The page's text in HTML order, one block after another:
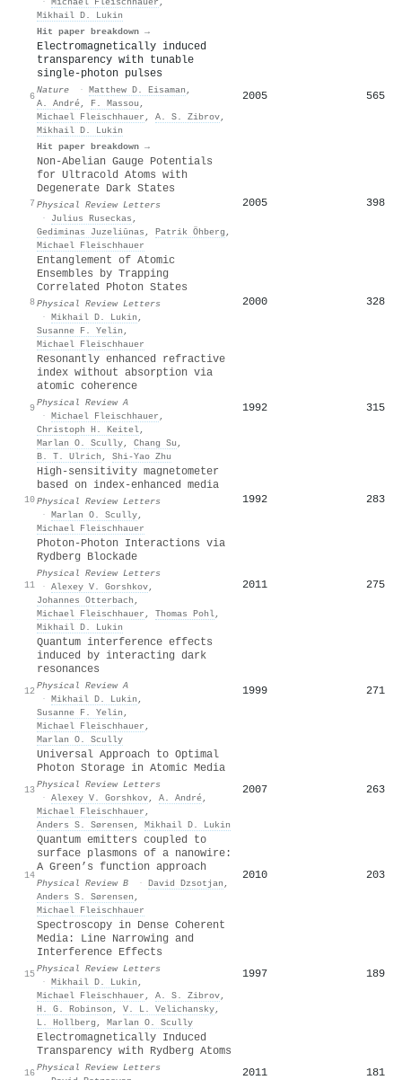
Mikhail D. Lukin
Hit paper breakdown →
6
Electromagnetically induced
transparency with tunable
single-photon pulses
Nature · Matthew D. Eisaman ,
A. André, F. Massou ,
Michael Fleischhauer , A. S. Zibrov,
Mikhail D. Lukin
Hit paper breakdown →
2005 565
7
Non-Abelian Gauge Potentials
for Ultracold Atoms with
Degenerate Dark States
Physical Review Letters
·
Julius Ruseckas ,
Gediminas Juzeliūnas , Patrik Öhberg ,
Michael Fleischhauer
2005 398
8
Entanglement of Atomic
Ensembles by Trapping
Correlated Photon States
Physical Review Letters
· Mikhail D. Lukin ,
Susanne F. Yelin ,
Michael Fleischhauer
2000 328
9
Resonantly enhanced refractive
index without absorption via
atomic coherence
Physical Review A
· Michael Fleischhauer ,
Christoph H. Keitel,
Marlan O. Scully, Chang Su ,
B. T. Ulrich , Shi-Yao Zhu
1992 315
10
High-sensitivity magnetometer
based on index-enhanced media
Physical Review Letters
· Marlan O. Scully,
Michael Fleischhauer
1992 283
11
Photon-Photon Interactions via
Rydberg Blockade
Physical Review Letters
· Alexey V. Gorshkov,
Johannes Otterbach ,
Michael Fleischhauer , Thomas Pohl,
Mikhail D. Lukin
2011 275
12
Quantum interference effects
induced by interacting dark
resonances
Physical Review A
· Mikhail D. Lukin ,
Susanne F. Yelin ,
Michael Fleischhauer ,
Marlan O. Scully
1999 271
13
Universal Approach to Optimal
Photon Storage in Atomic Media
Physical Review Letters
· Alexey V. Gorshkov, A. André,
Michael Fleischhauer ,
Anders S. Sørensen , Mikhail D. Lukin
2007 263
14
Quantum emitters coupled to
surface plasmons of a nanowire:
A Green’s function approach
Physical Review B · David Dzsotjan ,
Anders S. Sørensen ,
Michael Fleischhauer
2010 203
15
Spectroscopy in Dense Coherent
Media: Line Narrowing and
Interference Effects
Physical Review Letters
· Mikhail D. Lukin ,
Michael Fleischhauer , A. S. Zibrov,
H. G. Robinson , V. L. Velichansky,
L. Hollberg , Marlan O. Scully
1997 189
16
Electromagnetically Induced
Transparency with Rydberg Atoms
Physical Review Letters
2011 181